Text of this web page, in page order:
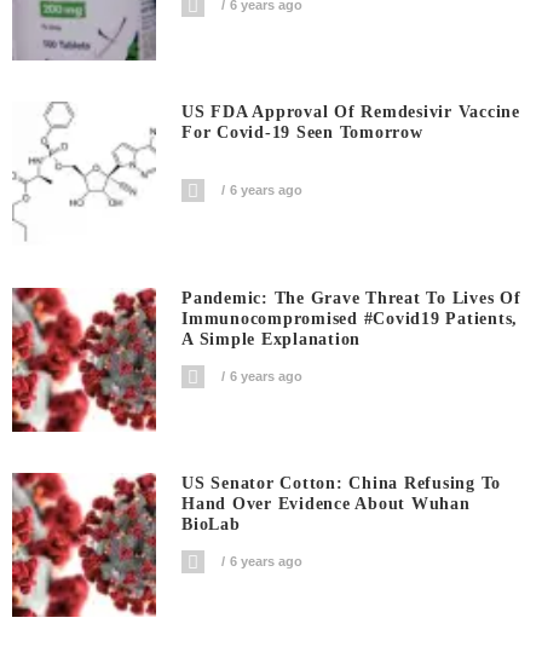
6 years ago
US FDA Approval Of Remdesivir Vaccine
For Covid-19 Seen Tomorrow
6 years ago
Pandemic: The Grave Threat To Lives Of
Immunocompromised #covid19 Patients,
A Simple Explanation
6 years ago
US Senator Cotton: China Refusing To
Hand Over Evidence About Wuhan
BioLab
6 years ago